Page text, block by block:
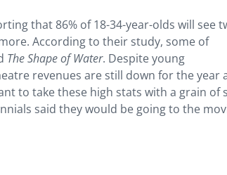
that 86% of 18-34-year-olds will see
According to their study, some of
The Shape of Water. Despite young
revenues are still down for the year
to take these high stats with a grain of
said they would be going to the